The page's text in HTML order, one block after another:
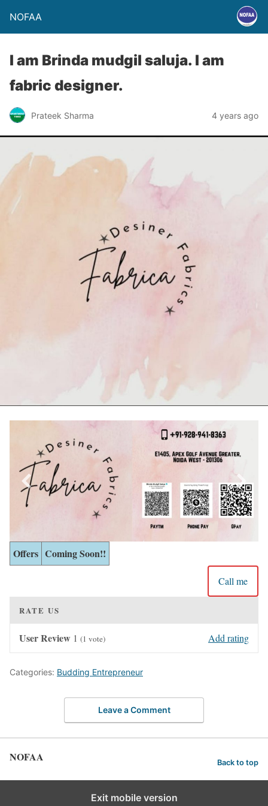
NOFAA
I am Brinda mudgil saluja. I am
fabric designer.
Prateek Sharma 4 years ago
Offers Coming Soon!!
Call me
RATE US
Add rating
User Review 1 (1 vote)
Categories: Budding Entrepreneur
Leave a Comment
NOFAA Back to top
Exit mobile version